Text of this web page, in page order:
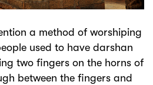
a method of worshiping
used to have darshan
two fingers on the horns of
between the fingers and